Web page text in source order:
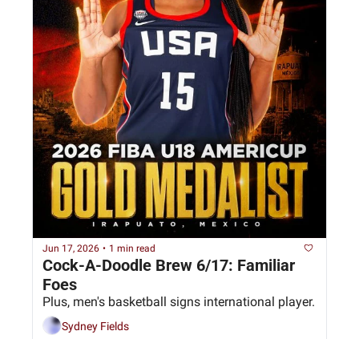
Jun 17, 2026 • 1 min read
Cock-A-Doodle Brew 6/17: Familiar
Foes
Sydney Fields